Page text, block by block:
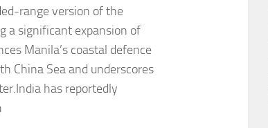
range version of the
a significant expansion of
Manila’s coastal defence
China Sea and underscores
has reportedly